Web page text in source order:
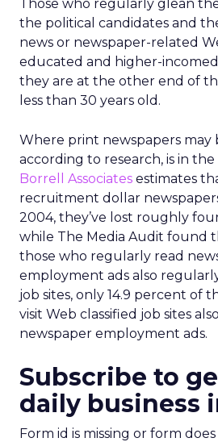
Those who regularly glean
the political candidates and
news or newspaper-related
educated and higher-
they are at the other end of
less than 30 years old.
Where print newspapers may
according to research, is in the
Borrell Associates estimates
recruitment dollar
2004, they’ve lost roughly
while The Media Audit found
those who regularly read
employment ads also
job sites, only 14.9 percent of
visit Web classified job sites
newspaper employment ads.
Subscribe to
daily business
Form id is missing or form